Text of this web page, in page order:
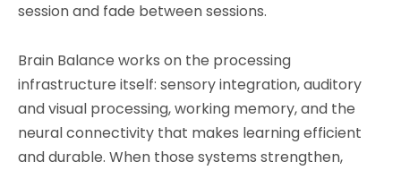
session and fade between sessions.
Brain Balance works on the processing
infrastructure itself: sensory integration, auditory
and visual processing, working memory, and the
neural connectivity that makes learning efficient
and durable. When those systems strengthen,